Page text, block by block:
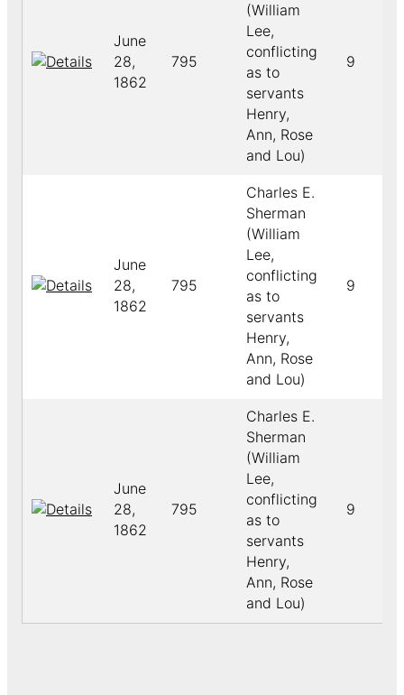
June
28,
1862
795
(William
Lee,
conflicting
as to
servants
Henry,
Ann, Rose
and Lou)
9
June
28,
1862
795
Charles E.
Sherman
(William
Lee,
conflicting
as to
servants
Henry,
Ann, Rose
and Lou)
9
June
28,
1862
795
Charles E.
Sherman
(William
Lee,
conflicting
as to
servants
Henry,
Ann, Rose
and Lou)
9